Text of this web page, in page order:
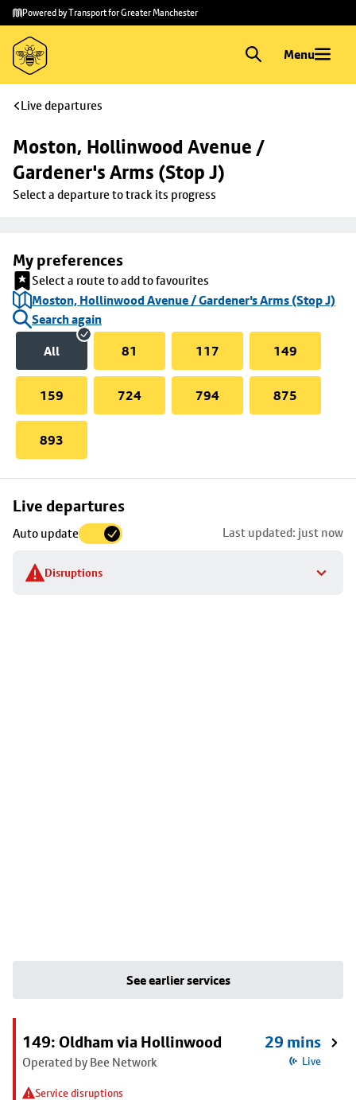
Skip to
main
content
Skip
to
footer
Powered by Transport for Greater Manchester
Menu
Live departures
Moston, Hollinwood Avenue /
Gardener's Arms (Stop J)
Select a departure to track its progress
My preferences
Select a route to add to favourites
Moston, Hollinwood Avenue / Gardener's Arms (Stop J)
Search again
All
81 117 149
159 724 794 875
893
Live departures
Auto update Last updated: just now
Disruptions
Skip
to
stop
details
See earlier services
149: Oldham via Hollinwood
Operated by Bee Network
Service disruptions
29 mins
Live